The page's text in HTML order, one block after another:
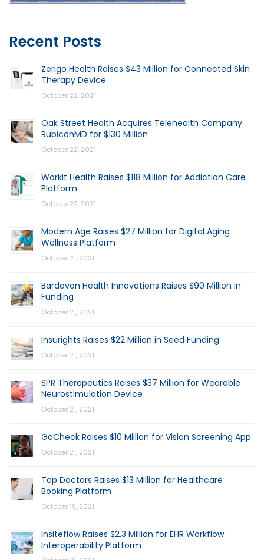
Recent Posts
Zerigo Health Raises $43 Million for Connected Skin
Therapy Device
October 22, 2021
Oak Street Health Acquires Telehealth Company
RubiconMD for $130 Million
October 22, 2021
Workit Health Raises $118 Million for Addiction Care
Platform
October 22, 2021
Modern Age Raises $27 Million for Digital Aging
Wellness Platform
October 21, 2021
Bardavon Health Innovations Raises $90 Million in
Funding
October 21, 2021
Insurights Raises $22 Million in Seed Funding
October 21, 2021
SPR Therapeutics Raises $37 Million for Wearable
Neurostimulation Device
October 21, 2021
GoCheck Raises $10 Million for Vision Screening App
October 21, 2021
Top Doctors Raises $13 Million for Healthcare
Booking Platform
October 19, 2021
Insiteflow Raises $2.3 Million for EHR Workflow
Interoperability Platform